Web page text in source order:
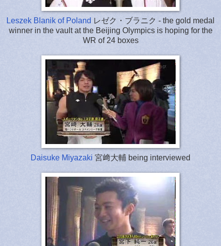
Leszek Blanik of Poland レゼク・ブラニク - the gold medal
winner in the vault at the Beijing Olympics is hoping for the
WR of 24 boxes
Daisuke Miyazaki 宮﨑大輔 being interviewed